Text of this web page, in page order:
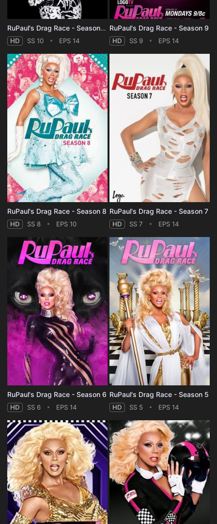
RuPaul's Drag Race - Season 10
HD SS 10 EPS 14
RuPaul's Drag Race - Season 9
HD SS 9 EPS 14
RuPaul's Drag Race - Season 8
HD SS 8 EPS 10
RuPaul's Drag Race - Season 7
HD SS 7 EPS 14
RuPaul's Drag Race - Season 6
HD SS 6 EPS 14
RuPaul's Drag Race - Season 5
HD SS 5 EPS 14